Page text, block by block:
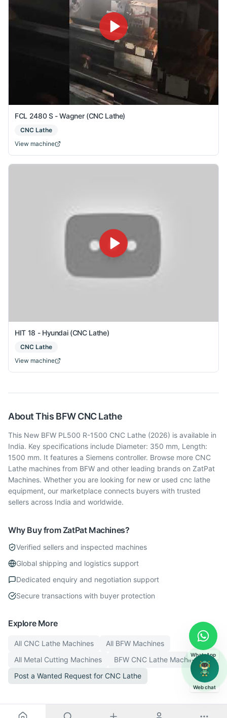
FCL 2480 S - Wagner (CNC Lathe)
CNC Lathe
View machine
HIT 18 - Hyundai (CNC Lathe)
CNC Lathe
View machine
About This BFW CNC Lathe
This New BFW PL500 R-1500 CNC Lathe (2026) is available in
India. Key specifications include Diameter: 350 mm, Length:
1500 mm. It features a Siemens controller. Browse more CNC
Lathe machines from BFW and other leading brands on ZatPat
Machines. Whether you are looking for new or used cnc lathe
equipment, our marketplace connects buyers with trusted
sellers across India and worldwide.
Why Buy from ZatPat Machines?
Verified sellers and inspected machines
Global shipping and logistics support
Dedicated enquiry and negotiation support
Secure transactions with buyer protection
Explore More
All CNC Lathe Machines All BFW Machines
All Metal Cutting Machines BFW CNC Lathe Machines
Post a Wanted Request for CNC Lathe
WhatsApp
Web chat